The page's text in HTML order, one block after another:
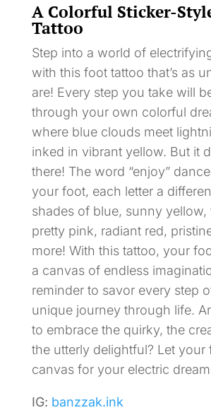
A Colorful Sticker-
Tattoo
Step into a world of
with this foot tattoo that’s as
are! Every step you take will
through your own colorful
where blue clouds meet
inked in vibrant yellow. But it
there! The word “enjoy”
your foot, each letter a
shades of blue, sunny yellow,
pretty pink, radiant red,
more! With this tattoo, your
a canvas of endless
reminder to savor every step
unique journey through life.
to embrace the quirky, the
the utterly delightful? Let your
canvas for your electric
IG: banzzak.ink